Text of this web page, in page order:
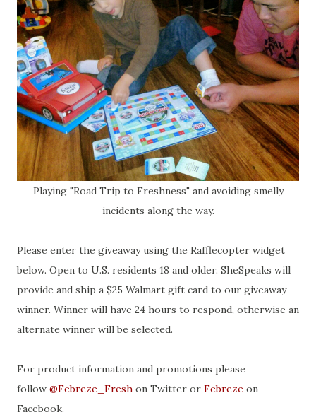
Playing "Road Trip to Freshness" and avoiding smelly
incidents along the way.
Please enter the giveaway using the Rafflecopter widget
below. Open to U.S. residents 18 and older. SheSpeaks will
provide and ship a $25 Walmart gift card to our giveaway
winner. Winner will have 24 hours to respond, otherwise an
alternate winner will be selected.
For product information and promotions please
follow @Febreze_Fresh on Twitter or Febreze on
Facebook.